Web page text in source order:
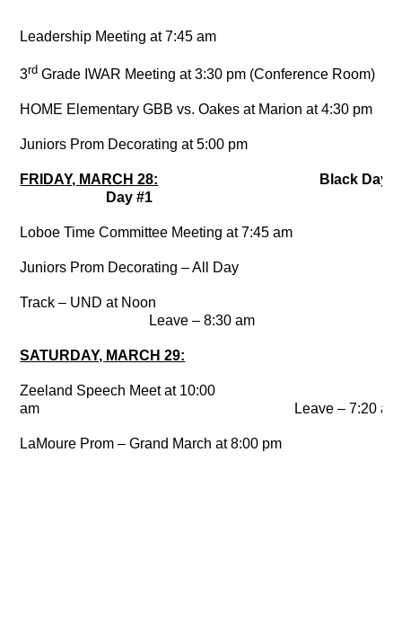
Leadership Meeting at 7:45 am
3rd Grade IWAR Meeting at 3:30 pm (Conference Room)
HOME Elementary GBB vs. Oakes at Marion at 4:30 pm
Juniors Prom Decorating at 5:00 pm
FRIDAY, MARCH 28: Black
Day #1
Loboe Time Committee Meeting at 7:45 am
Juniors Prom Decorating – All Day
Track – UND at Noon
Leave – 8:30 am
SATURDAY, MARCH 29:
Zeeland Speech Meet at 10:00
am Leave – 7:20 am
LaMoure Prom – Grand March at 8:00 pm